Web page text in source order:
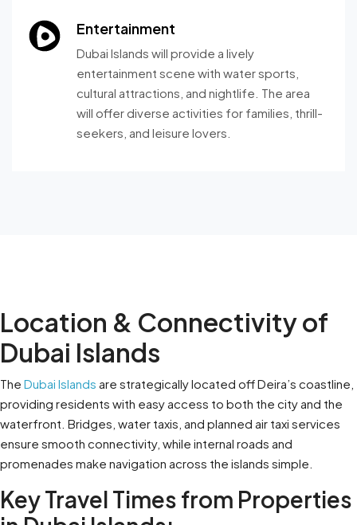
Entertainment
Dubai Islands will provide a lively
entertainment scene with water sports,
cultural attractions, and nightlife. The area
will offer diverse activities for families, thrill-
seekers, and leisure lovers.
Location & Connectivity of
Dubai Islands
The Dubai Islands are strategically located off Deira’s coastline,
providing residents with easy access to both the city and the
waterfront. Bridges, water taxis, and planned air taxi services
ensure smooth connectivity, while internal roads and
promenades make navigation across the islands simple.
Key Travel Times from Properties